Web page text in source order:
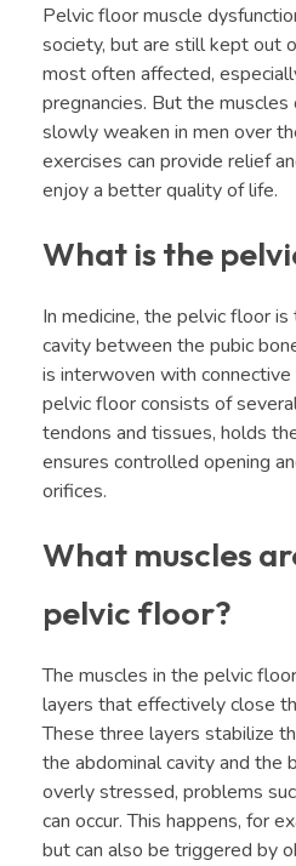
Pelvic floor muscle
society, but are still kept out
most often affected,
pregnancies. But the
slowly weaken in men over
exercises can provide relief
enjoy a better quality of life.
What is the
In medicine, the pelvic floor
cavity between the pubic
is interwoven with connective
pelvic floor consists of
tendons and tissues, holds
ensures controlled opening
orifices.
What muscles
pelvic floor?
The muscles in the pelvic
layers that effectively close
These three layers stabilize
the abdominal cavity and the
overly stressed, problems
can occur. This happens, for
but can also be triggered by